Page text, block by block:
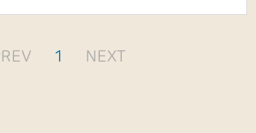
1 NEXT